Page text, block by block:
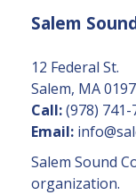
n
C
o
n
t
a
Salem
12 Federal St.
Salem, MA
Call:(978) 741-
Email:
Salem Sound
organization.